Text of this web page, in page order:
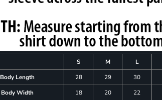
S M L
Body Length
28 29 30
Body Width
18 20 22